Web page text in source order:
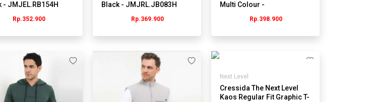
- JMJEL.RB154H
Rp.352.900
Black - JMJRL.JB083H
Rp.369.900
Multi Colour -
Rp.398.900
Next Level
Cressida The Next Level
Kaos Regular Fit Graphic T-